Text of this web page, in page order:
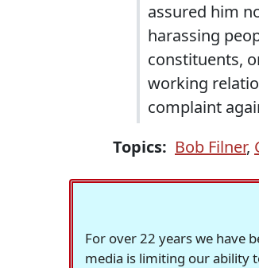
assured him
harassing
constituents,
working
complaint
Topics: Bob Filner,
For over 22 years we have
media is limiting our ability